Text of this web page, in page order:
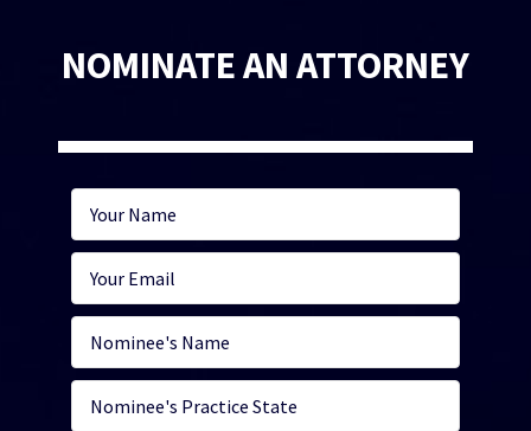
NOMINATE AN ATTORNEY